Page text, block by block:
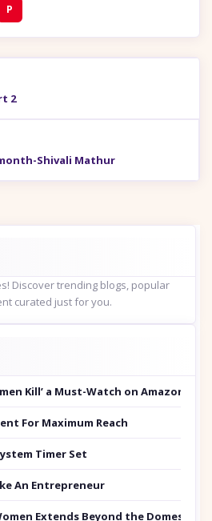
P
2
Shivali Mathur
Discover trending blogs, popular
curated just for you.
Kill’ a Must-Watch on Amazon
For Maximum Reach
Timer Set
An Entrepreneur
Extends Beyond the Domestic